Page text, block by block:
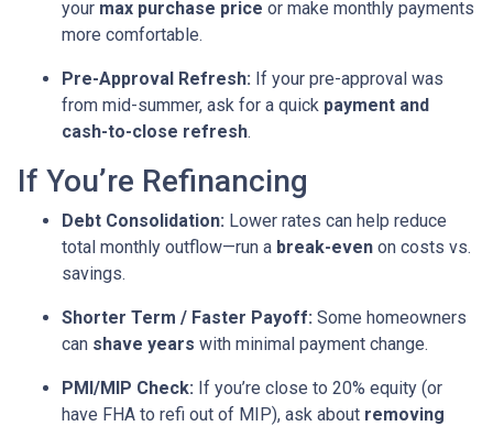
your max purchase price or make monthly payments
more comfortable.
Pre-Approval Refresh: If your pre-approval was
from mid-summer, ask for a quick payment and
cash-to-close refresh.
If You’re Refinancing
Debt Consolidation: Lower rates can help reduce
total monthly outflow—run a break-even on costs vs.
savings.
Shorter Term / Faster Payoff: Some homeowners
can shave years with minimal payment change.
PMI/MIP Check: If you’re close to 20% equity (or
have FHA to refi out of MIP), ask about removing